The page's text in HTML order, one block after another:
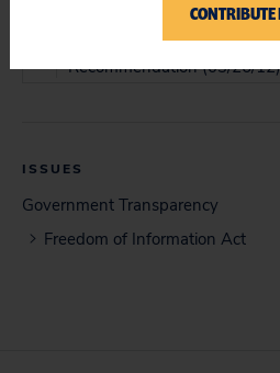
Objections to Magistrate
Recommendation (03/26/12)
ISSUES
Government Transparency
Freedom of Information Act